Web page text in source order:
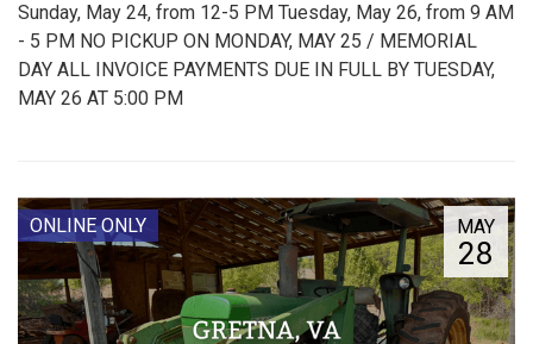
Sunday, May 24, from 12-5 PM Tuesday, May 26, from 9 AM
- 5 PM NO PICKUP ON MONDAY, MAY 25 / MEMORIAL
DAY ALL INVOICE PAYMENTS DUE IN FULL BY TUESDAY,
MAY 26 AT 5:00 PM
MAY
28
ONLINE ONLY